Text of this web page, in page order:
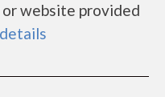
website provided